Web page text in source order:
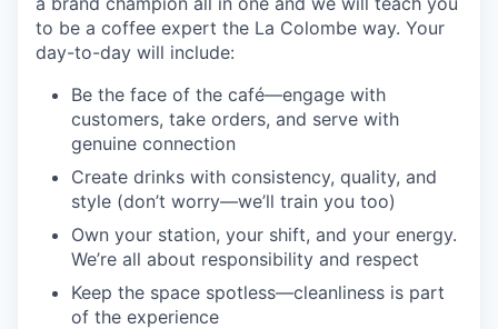
to be a coffee expert the La Colombe way. Your
day-to-day will include:
Be the face of the café—engage with
customers, take orders, and serve with
genuine connection
Create drinks with consistency, quality, and
style (don’t worry—we’ll train you too)
Own your station, your shift, and your energy.
We’re all about responsibility and respect
Keep the space spotless—cleanliness is part
of the experience